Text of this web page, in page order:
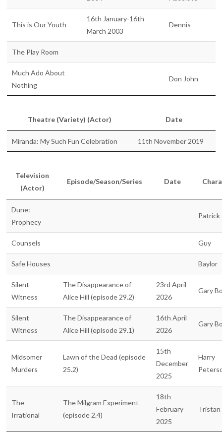
This is Our Youth
16th January-16th
March 2003
Dennis
The Play Room
Much Ado About
Nothing
Don John
Theatre (Variety) (Actor) Date
Miranda: My Such Fun Celebration 11th November 2019
Television
(Actor)
Episode/Season/Series Date
Dune:
Prophecy
Patrick
Counsels Guy
Safe Houses Baylor
Silent
Witness
The Disappearance of
Alice Hill (episode 29.2)
23rd April
2026
Gary
Silent
Witness
The Disappearance of
Alice Hill (episode 29.1)
16th April
2026
Gary
Midsomer
Murders
Lawn of the Dead (episode
25.2)
15th
December
2025
Harry
The
Irrational
The Milgram Experiment
(episode 2.4)
18th
February
2025
Tristan